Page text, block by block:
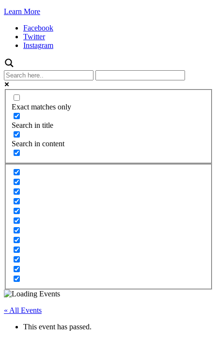
Learn More
Facebook
Twitter
Instagram
Exact matches only
Search in title
Search in content
« All Events
This event has passed.